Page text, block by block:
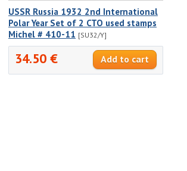
USSR Russia 1932 2nd International
Polar Year Set of 2 CTO used stamps
Michel # 410-11 [SU32/Y]
34.50 €